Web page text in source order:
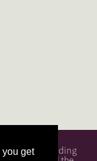
get
law firm, founding